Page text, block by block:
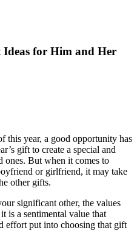
Ideas for Him and Her
this year, a good opportunity has
gift to create a special and
ones. But when it comes to
or girlfriend, it may take
other gifts.
significant other, the values
is a sentimental value that
effort put into choosing that gift